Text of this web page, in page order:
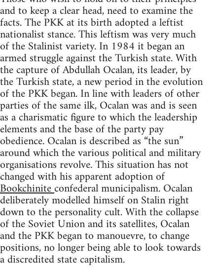
and to keep a clear head, need to examine the
facts. The PKK at its birth adopted a leftist
nationalist stance. This leftism was very much
of the Stalinist variety. In 1984 it began an
armed struggle against the Turkish state. With
the capture of Abdullah Ocalan, its leader, by
the Turkish state, a new period in the evolution
of the PKK began. In line with leaders of other
parties of the same ilk, Ocalan was and is seen
as a charismatic figure to which the leadership
elements and the base of the party pay
obedience. Ocalan is described as “the sun”
around which the various political and military
organisations revolve. This situation has not
changed with his apparent adoption of
Bookchiniteconfederal municipalism. Ocalan
deliberately modelled himself on Stalin right
down to the personality cult. With the collapse
of the Soviet Union and its satellites, Ocalan
and the PKK began to manouevre, to change
positions, no longer being able to look towards
a discredited state capitalism.